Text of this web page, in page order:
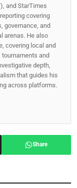
and StarTimes
covering
governance, and
arenas. He also
covering local and
tournaments and
depth,
that guides his
across platforms.
Share